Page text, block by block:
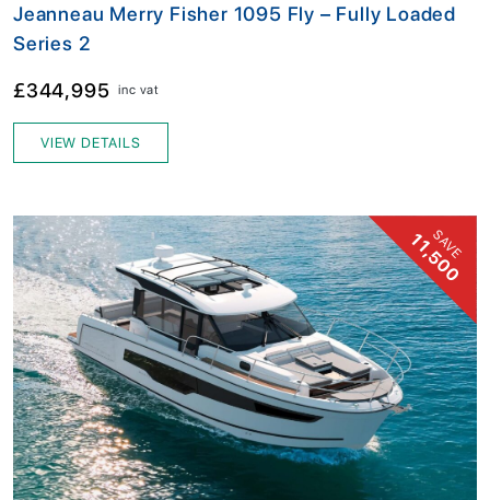
Jeanneau Merry Fisher 1095 Fly – Fully Loaded
Series 2
£344,995 inc vat
VIEW DETAILS
SAVE
11,500